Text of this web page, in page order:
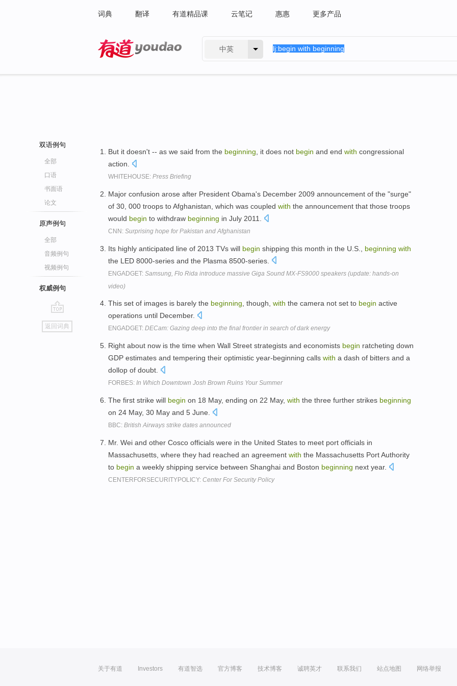
词典 翻译 有道精品课 云笔记 惠惠 更多产品
中英
双语例句
全部
口语
书面语
论文
原声例句
全部
音频例句
视频例句
权威例句
go
top
返回词典
But it doesn't -- as we said from the beginning , it does not begin and end with congressional
action.
WHITEHOUSE: Press Briefing
Major confusion arose after President Obama's December 2009 announcement of the "surge"
of 30, 000 troops to Afghanistan, which was coupled with the announcement that those troops
would begin to withdraw beginning in July 2011.
CNN: Surprising hope for Pakistan and Afghanistan
Its highly anticipated line of 2013 TVs will begin shipping this month in the U.S., beginning with
the LED 8000-series and the Plasma 8500-series.
ENGADGET: Samsung, Flo Rida introduce massive Giga Sound MX-FS9000 speakers (update: hands-on
video)
This set of images is barely the beginning, though, with the camera not set to begin active
operations until December.
ENGADGET: DECam: Gazing deep into the final frontier in search of dark energy
Right about now is the time when Wall Street strategists and economists begin ratcheting down
GDP estimates and tempering their optimistic year-beginning calls with a dash of bitters and a
dollop of doubt.
FORBES: In Which Downtown Josh Brown Ruins Your Summer
The first strike will begin on 18 May, ending on 22 May, with the three further strikes beginning
on 24 May, 30 May and 5 June.
BBC: British Airways strike dates announced
Mr. Wei and other Cosco officials were in the United States to meet port officials in
Massachusetts, where they had reached an agreement with the Massachusetts Port Authority
to begin a weekly shipping service between Shanghai and Boston beginning next year.
CENTERFORSECURITYPOLICY: Center For Security Policy
关于有道 Investors 有道智选 官方博客 技术博客 诚聘英才 联系我们 站点地图 网络举报